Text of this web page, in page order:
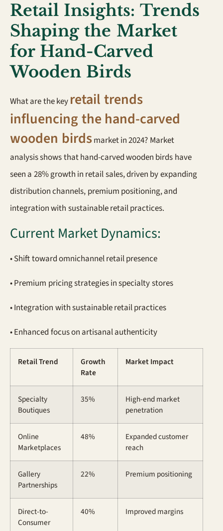
Retail Insights: Trends
Shaping the Market
for Hand-Carved
Wooden Birds
What are the key retail trends
influencing the hand-carved
wooden birdsmarket in 2024? Market
analysis shows that hand-carved wooden birds have
seen a 28% growth in retail sales, driven by expanding
distribution channels, premium positioning, and
integration with sustainable retail practices.
Current Market Dynamics:
• Shift toward omnichannel retail presence
• Premium pricing strategies in specialty stores
• Integration with sustainable retail practices
• Enhanced focus on artisanal authenticity
Retail Trend
Growth
Rate
Market Impact
Specialty
Boutiques
35%
High-end market
penetration
Online
Marketplaces
48%
Expanded customer
reach
Gallery
Partnerships
22% Premium positioning
Direct-to-
Consumer
40% Improved margins